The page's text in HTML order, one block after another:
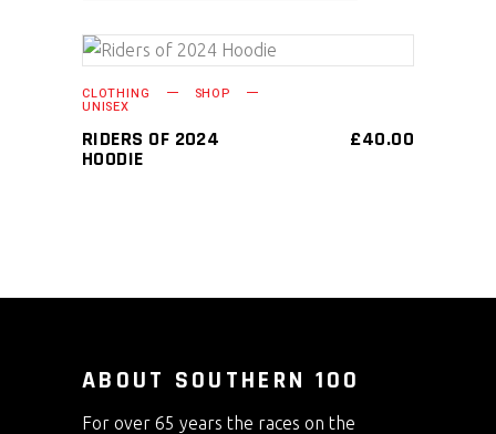
SELECT OPTIONS
This
has
CLOTHING SHOP
UNISEX
RIDERS OF 2024
HOODIE
£40.00
ABOUT SOUTHERN 100
For over 65 years the races on the